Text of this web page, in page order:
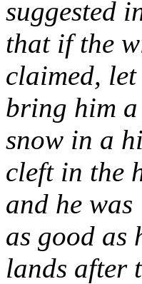
suggested
that if the
claimed,
bring him a
snow in a
cleft in the
and he was
as good as
lands after